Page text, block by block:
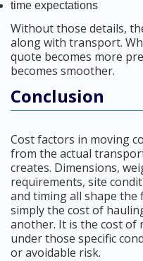
time expectations
Without those details,
along with transport.
quote becomes more
becomes smoother.
Conclusion
Cost factors in moving
from the actual
creates. Dimensions,
requirements, site
and timing all shape the
simply the cost of
another. It is the cost of
under those specific
or avoidable risk.